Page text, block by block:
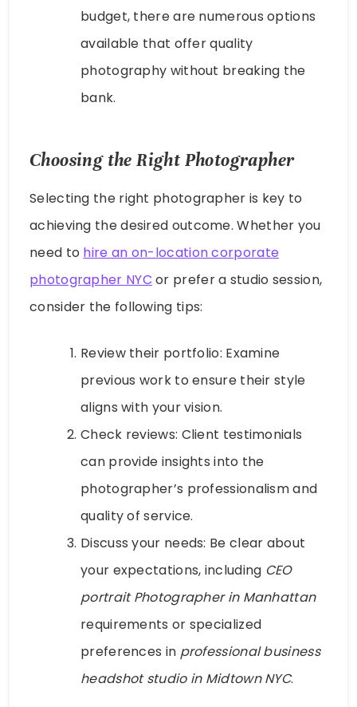
budget, there are numerous options
available that offer quality
photography without breaking the
bank.
Choosing the Right Photographer
Selecting the right photographer is key to
achieving the desired outcome. Whether you
need to hire an on-location corporate
photographer NYC or prefer a studio session,
consider the following tips:
Review their portfolio: Examine
previous work to ensure their style
aligns with your vision.
Check reviews: Client testimonials
can provide insights into the
photographer’s professionalism and
quality of service.
Discuss your needs: Be clear about
your expectations, including CEO
portrait Photographer in Manhattan
requirements or specialized
preferences in professional business
headshot studio in Midtown NYC.